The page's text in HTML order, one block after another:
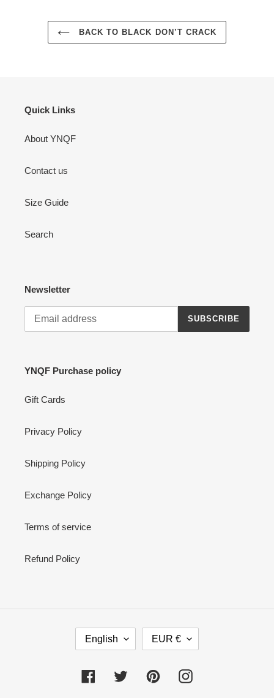
BACK TO BLACK DON’T CRACK
Quick Links
About YNQF
Contact us
Size Guide
Search
Newsletter
SUBSCRIBE
YNQF Purchase policy
Gift Cards
Privacy Policy
Shipping Policy
Exchange Policy
Terms of service
Refund Policy
G
U
English
R
E
EUR €
Facebook Twitter PinterestInstagram